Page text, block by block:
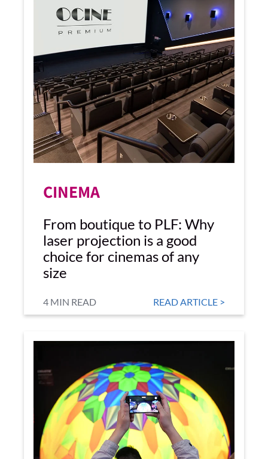
CINEMA
From boutique to PLF: Why
laser projection is a good
choice for cinemas of any
size
4 MIN READ READ ARTICLE >